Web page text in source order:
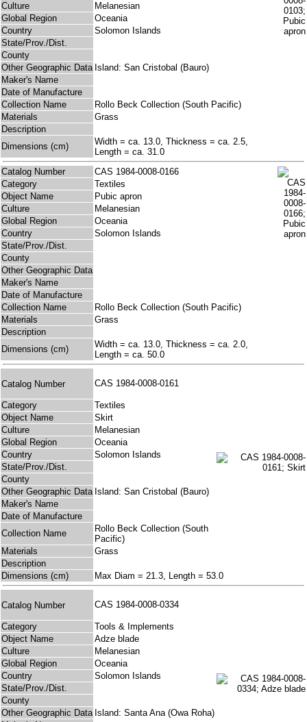
Culture
Melanesian
Global Region
Oceania
Country
Solomon Islands
State/Prov./Dist.
County
Other Geographic Data Island: San Cristobal (Bauro)
Maker's Name
Date of Manufacture
Collection Name
Rollo Beck Collection (South Pacific)
Materials
Grass
Description
Dimensions (cm)
Width = ca. 13.0, Thickness = ca. 2.5,
Length = ca. 31.0
Catalog Number
CAS 1984-0008-0166
Category
Textiles
Object Name
Pubic apron
Culture
Melanesian
Global Region
Oceania
Country
Solomon Islands
State/Prov./Dist.
County
Other Geographic Data
Maker's Name
Date of Manufacture
Collection Name
Rollo Beck Collection (South Pacific)
Materials
Grass
Description
Dimensions (cm)
Width = ca. 13.0, Thickness = ca. 2.0,
Length = ca. 50.0
Catalog Number CAS 1984-0008-0161
Category
Textiles
Object Name
Skirt
Culture
Melanesian
Global Region
Oceania
Country
Solomon Islands
State/Prov./Dist.
County
Other Geographic Data Island: San Cristobal (Bauro)
Maker's Name
Date of Manufacture
Collection Name
Rollo Beck Collection (South
Pacific)
Materials
Grass
Description
Dimensions (cm)
Max Diam = 21.3, Length = 53.0
Catalog Number CAS 1984-0008-0334
Category
Tools & Implements
Object Name
Adze blade
Culture
Melanesian
Global Region
Oceania
Country
Solomon Islands
State/Prov./Dist.
County
Other Geographic Data Island: Santa Ana (Owa Roha)